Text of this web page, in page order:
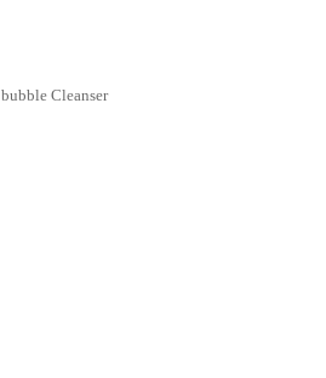
bubble Cleanser